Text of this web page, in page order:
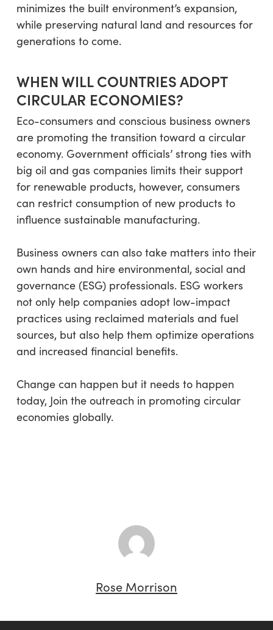
minimizes the built environment’s expansion,
while preserving natural land and resources for
generations to come.
WHEN WILL COUNTRIES ADOPT
CIRCULAR ECONOMIES?
Eco-consumers and conscious business owners
are promoting the transition toward a circular
economy. Government officials’ strong ties with
big oil and gas companies limits their support
for renewable products, however, consumers
can restrict consumption of new products to
influence sustainable manufacturing.
Business owners can also take matters into their
own hands and hire environmental, social and
governance (ESG) professionals. ESG workers
not only help companies adopt low-impact
practices using reclaimed materials and fuel
sources, but also help them optimize operations
and increased financial benefits.
Change can happen but it needs to happen
today, Join the outreach in promoting circular
economies globally.
Rose Morrison